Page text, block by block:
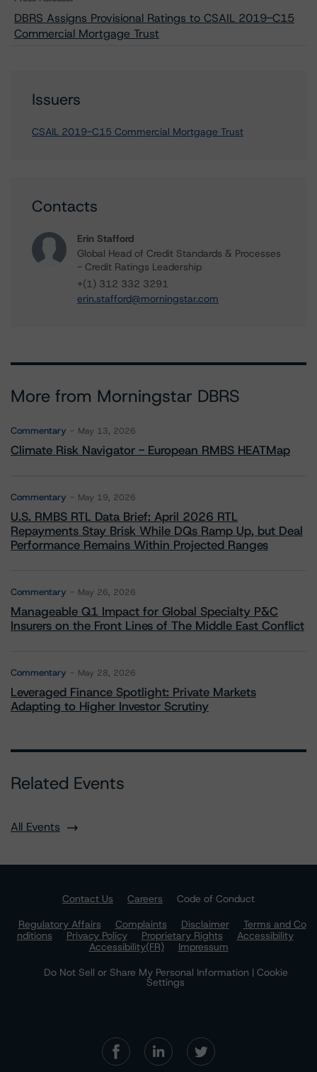
DBRS Assigns Provisional Ratings to CSAIL 2019-C15
Commercial Mortgage Trust
Issuers
CSAIL 2019-C15 Commercial Mortgage Trust
Contacts
Erin Stafford
Global Head of Credit Standards & Processes
- Credit Ratings Leadership
+(1) 312 332 3291
erin.stafford@morningstar.com
More from Morningstar DBRS
Commentary May 13, 2026
Climate Risk Navigator - European RMBS HEATMap
Commentary May 19, 2026
U.S. RMBS RTL Data Brief: April 2026 RTL
Repayments Stay Brisk While DQs Ramp Up, but Deal
Performance Remains Within Projected Ranges
Commentary May 26, 2026
Manageable Q1 Impact for Global Specialty P&C
Insurers on the Front Lines of The Middle East Conflict
Commentary May 28, 2026
Leveraged Finance Spotlight: Private Markets
Adapting to Higher Investor Scrutiny
Related Events
All Events
Contact Us Careers
Code of Conduct
Regulatory Affairs
Complaints Disclaimer
Terms and Co
nditions
Privacy Policy Proprietary Rights
Accessibility
Accessibility(FR)
Impressum
Do Not Sell or Share My Personal Information | Cookie
Settings